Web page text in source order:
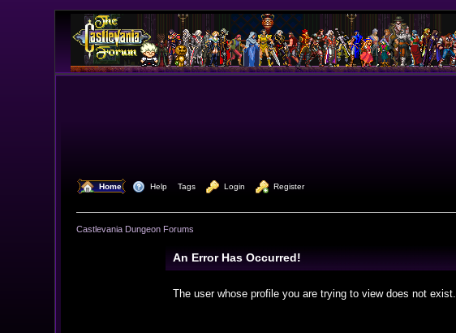
Home Help Tags Login Register
Castlevania Dungeon Forums
An Error Has Occurred!
The user whose profile you are trying to view does not exist.